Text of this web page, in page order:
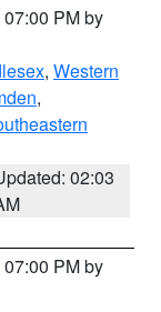
PM by
, Western
,
02:03
PM by